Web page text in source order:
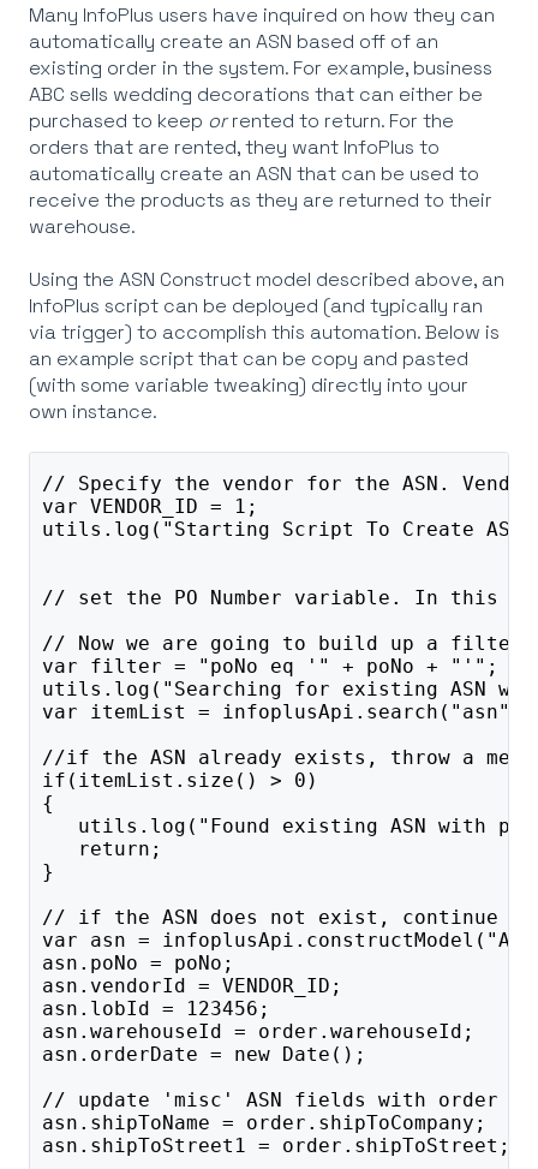
Many InfoPlus users have inquired on how they can
automatically create an ASN based off of an
existing order in the system. For example, business
ABC sells wedding decorations that can either be
purchased to keep orrented to return. For the
orders that are rented, they want InfoPlus to
automatically create an ASN that can be used to
receive the products as they are returned to their
warehouse.
Using the ASN Construct model described above, an
InfoPlus script can be deployed (and typically ran
via trigger) to accomplish this automation. Below is
an example script that can be copy and pasted
(with some variable tweaking) directly into your
own instance.
// Specify the vendor for the ASN.
var VENDOR_ID = 1;
utils.log("Starting Script To Create
// set the PO Number variable. In this
// Now we are going to build up a filter
var filter = "poNo eq '" + poNo + "'";
utils.log("Searching for existing ASN
var itemList =
//if the ASN already exists, throw a
if(itemList.size() > 0)
{
utils.log("Found existing ASN with
return;
}
// if the ASN does not exist, continue
var asn =
asn.poNo = poNo;
asn.vendorId = VENDOR_ID;
asn.lobId = 123456;
asn.warehouseId = order.warehouseId;
asn.orderDate = new Date();
// update 'misc' ASN fields with order
asn.shipToName = order.shipToCompany;
asn.shipToStreet1 = order.shipToStreet;